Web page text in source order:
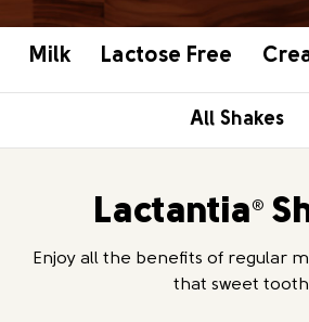
Milk Lactose Free
All Shakes
Lactantia ®
Enjoy all the benefits of regular
that sweet